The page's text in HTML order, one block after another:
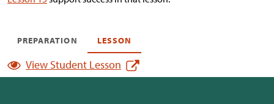
PREPARATION LESSON
View Student Lesson